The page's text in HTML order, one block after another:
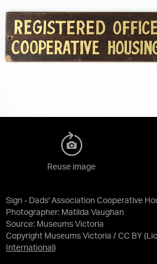
Sign - Dads' Association Cooperative
Photographer: Matilda Vaughan
Source: Museums Victoria
Copyright Museums Victoria / CC BY
International )
Reuse image